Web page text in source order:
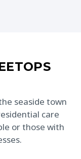
seaside town
care
or those with